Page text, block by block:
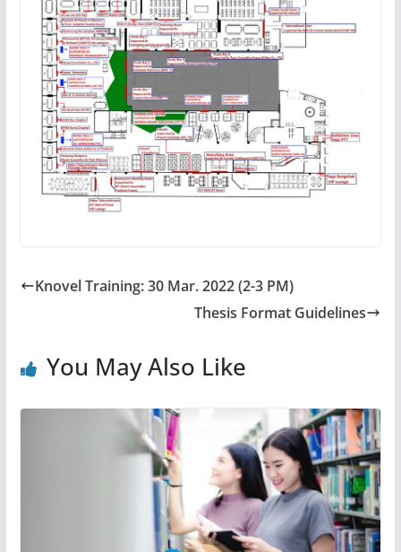
Knovel Training: 30 Mar. 2022 (2-3 PM)
Thesis Format Guidelines
You May Also Like